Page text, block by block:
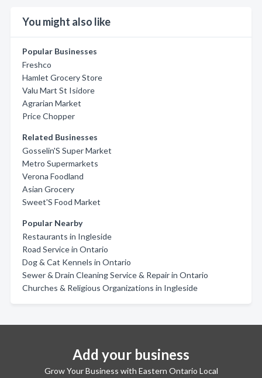
You might also like
Popular Businesses
Freshco
Hamlet Grocery Store
Valu Mart St Isidore
Agrarian Market
Price Chopper
Related Businesses
Gosselin'S Super Market
Metro Supermarkets
Verona Foodland
Asian Grocery
Sweet'S Food Market
Popular Nearby
Restaurants in Ingleside
Road Service in Ontario
Dog & Cat Kennels in Ontario
Sewer & Drain Cleaning Service & Repair in Ontario
Churches & Religious Organizations in Ingleside
Add your business
Grow Your Business with Eastern Ontario Local